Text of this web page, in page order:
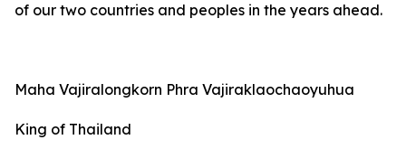
of our two countries and peoples in the years ahead.
Maha Vajiralongkorn Phra Vajiraklaochaoyuhua
King of Thailand